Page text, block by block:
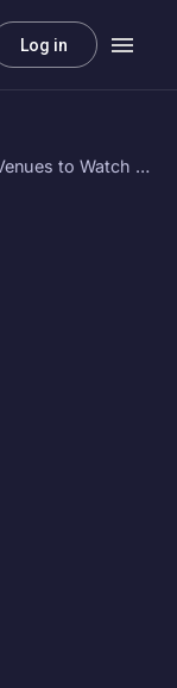
Log in
Best New Year’s Eve Rooftops and Party Venues to Watch Fireworks in NYC